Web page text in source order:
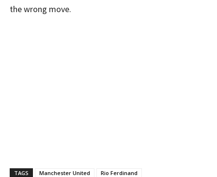
the wrong move.
TAGS Manchester United Rio Ferdinand